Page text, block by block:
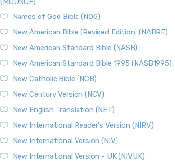
(MOUNCE)
Names of God Bible (NOG)
New American Bible (Revised Edition) (NABRE)
New American Standard Bible (NASB)
New American Standard Bible 1995 (NASB1995)
New Catholic Bible (NCB)
New Century Version (NCV)
New English Translation (NET)
New International Reader's Version (NIRV)
New International Version (NIV)
New International Version - UK (NIVUK)